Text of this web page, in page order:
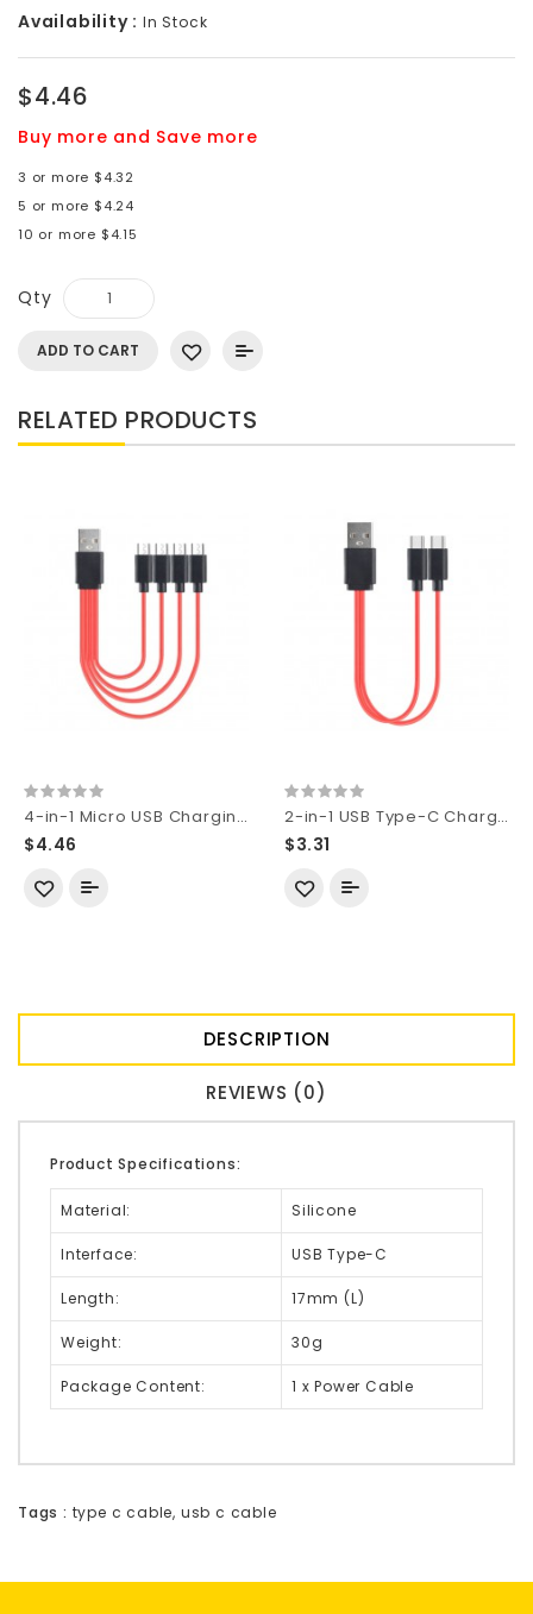
Availability : In Stock
$4.46
Buy more and Save more
3 or more $4.32
5 or more $4.24
10 or more $4.15
Qty
ADD TO CART
RELATED PRODUCTS
4-in-1 Micro USB Charging Cable (17mm Length)
$4.46
2-in-1 USB Type-C Charging Cable (20mm Length)
$3.31
DESCRIPTION
REVIEWS (0)
Product Specifications:
Material: Silicone
Interface: USB Type-C
Length: 17mm (L)
Weight: 30g
Package Content: 1 x Power Cable
Tags : type c cable, usb c cable